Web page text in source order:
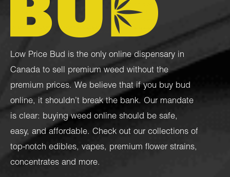
Low Price Bud is the only online dispensary in
Canada to sell premium weed without the
premium prices. We believe that if you buy bud
online, it shouldn’t break the bank. Our mandate
is clear: buying weed online should be safe,
easy, and affordable. Check out our collections of
top-notch edibles, vapes, premium flower strains,
concentrates and more.